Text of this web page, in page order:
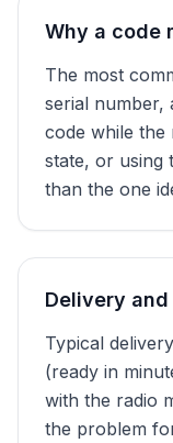
Why a code
The most
serial number,
code while the
state, or using
than the one
Delivery
Typical
(ready in
with the radio
the problem